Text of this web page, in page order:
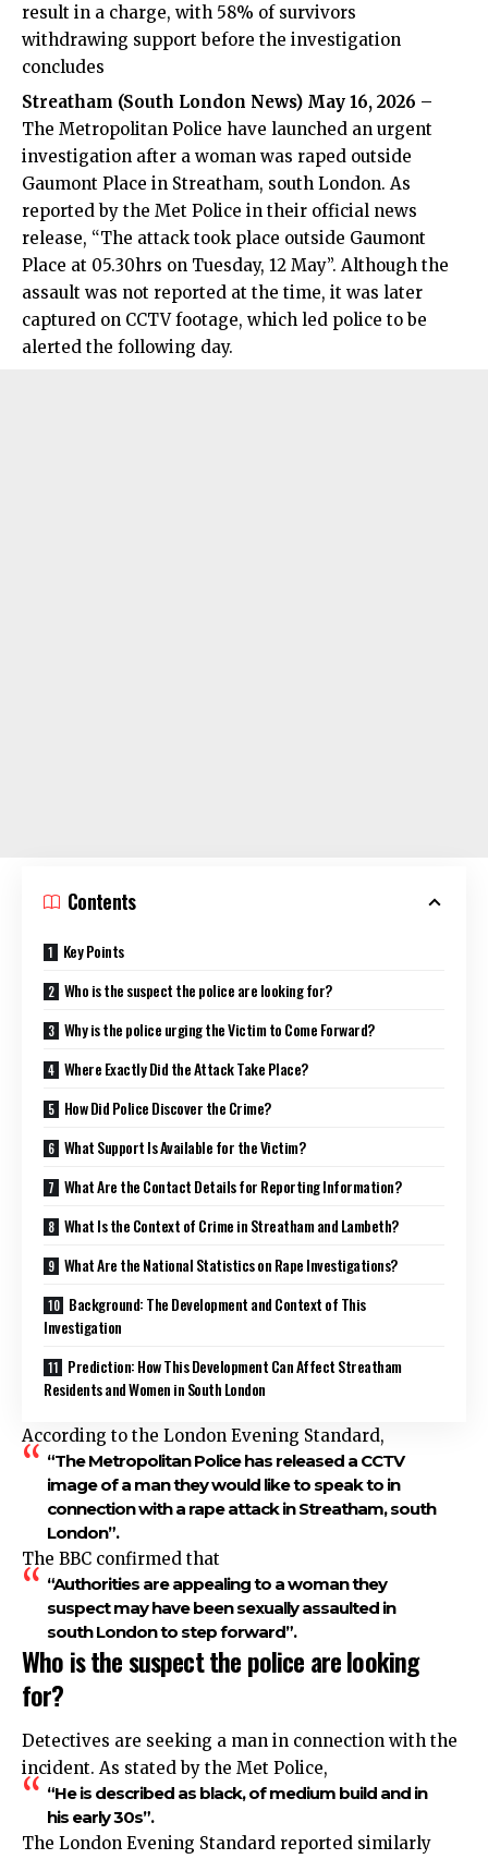
result in a charge, with 58% of survivors
withdrawing support before the investigation
concludes
Streatham (South London News) May 16, 2026 –
The Metropolitan Police have launched an urgent
investigation after a woman was raped outside
Gaumont Place in Streatham, south London. As
reported by the Met Police in their official news
release, “The attack took place outside Gaumont
Place at 05.30hrs on Tuesday, 12 May”. Although the
assault was not reported at the time, it was later
captured on CCTV footage, which led police to be
alerted the following day.
Contents
Key Points
Who is the suspect the police are looking for?
Why is the police urging the Victim to Come Forward?
Where Exactly Did the Attack Take Place?
How Did Police Discover the Crime?
What Support Is Available for the Victim?
What Are the Contact Details for Reporting Information?
What Is the Context of Crime in Streatham and Lambeth?
What Are the National Statistics on Rape Investigations?
Background: The Development and Context of This
Investigation
Prediction: How This Development Can Affect Streatham
Residents and Women in South London
According to the London Evening Standard,
“The Metropolitan Police has released a CCTV
image of a man they would like to speak to in
connection with a rape attack in Streatham, south
London”.
The BBC confirmed that
“Authorities are appealing to a woman they
suspect may have been sexually assaulted in
south London to step forward”.
Who is the suspect the police are looking
for?
Detectives are seeking a man in connection with the
incident. As stated by the Met Police,
“He is described as black, of medium build and in
his early 30s”.
The London Evening Standard reported similarly